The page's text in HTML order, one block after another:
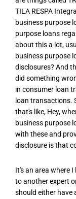
TILA RESPA
business purpose
purpose loans
about this a lot,
business purpose
disclosures? And
did something
in consumer loan
loan transactions.
that's like, Hey,
business purpose
with these and
disclosure is that
It's an area where
to another expert
should either